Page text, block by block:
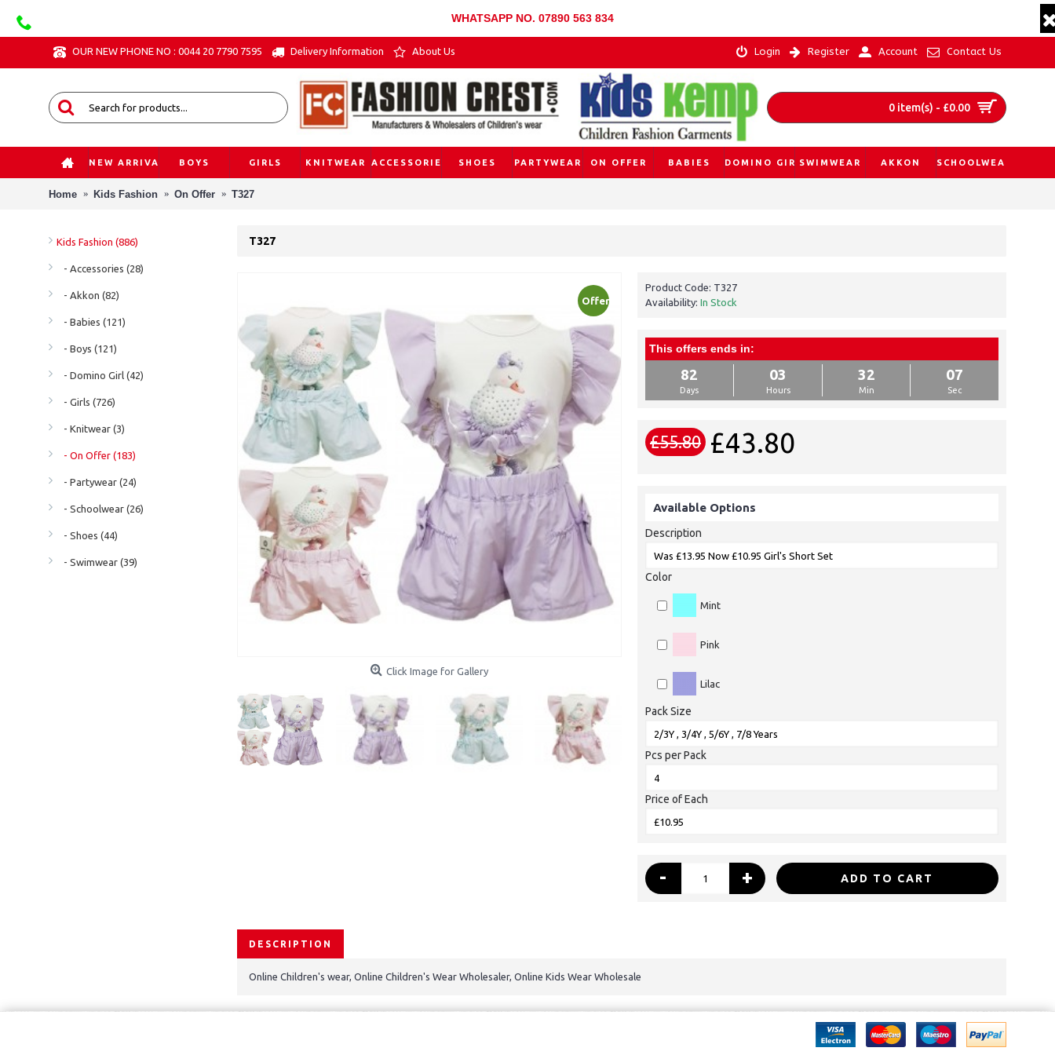
WHATSAPP NO. 07890 563 834
OUR NEW PHONE NO : 0044 20 7790 7595 Delivery Information About Us Login Register Account Contact Us
0 item(s) - £0.00
NEW ARRIVAL BOYS GIRLS KNITWEAR ACCESSORIES SHOES PARTYWEAR ON OFFER BABIES DOMINO GIRLSWIMWEAR AKKON SCHOOLWEAR
Home Kids Fashion On Offer T327
Kids Fashion (886)
- Accessories (28)
- Akkon (82)
- Babies (121)
- Boys (121)
- Domino Girl (42)
- Girls (726)
- Knitwear (3)
- On Offer (183)
- Partywear (24)
- Schoolwear (26)
- Shoes (44)
- Swimwear (39)
T327
Offer
Click Image for Gallery
Product Code: T327
Availability: In Stock
This offers ends in:
82
Days
03
Hours
32
Min
07
Sec
£55.80 £43.80
Available Options
Description
Color
Mint
Pink
Lilac
Pack Size
Pcs per Pack
Price of Each
- + ADD TO CART
DESCRIPTION
Online Children's wear, Online Children's Wear Wholesaler, Online Kids Wear Wholesale